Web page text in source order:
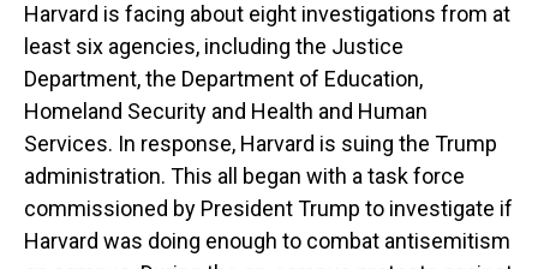
Harvard is facing about eight investigations from at
least six agencies, including the Justice
Department, the Department of Education,
Homeland Security and Health and Human
Services. In response, Harvard is suing the Trump
administration. This all began with a task force
commissioned by President Trump to investigate if
Harvard was doing enough to combat antisemitism